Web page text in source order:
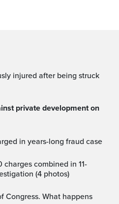
in years-long fraud case
(4 photos)